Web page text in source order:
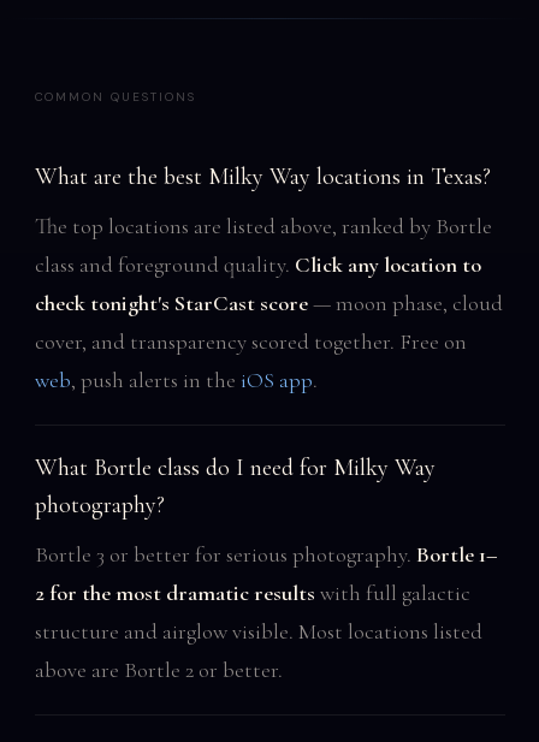
COMMON QUESTIONS
What are the best Milky Way locations in Texas?
The top locations are listed above, ranked by Bortle
class and foreground quality. Click any location to
check tonight's StarCast score— moon phase, cloud
cover, and transparency scored together. Free on
web, push alerts in the iOS app.
What Bortle class do I need for Milky Way
photography?
Bortle 3 or better for serious photography. Bortle 1–
2 for the most dramatic results with full galactic
structure and airglow visible. Most locations listed
above are Bortle 2 or better.